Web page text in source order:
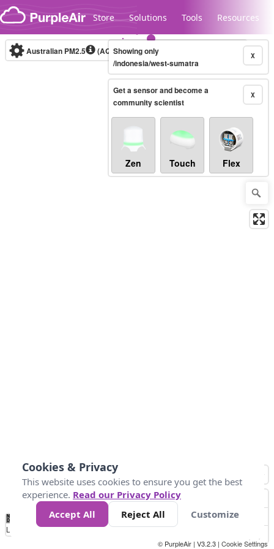
Skip to content
Store Solutions Tools Resources
Legacy...
Australian PM2.5 (AQI)10-minute X
Showing only
/indonesia/west-sumatra
X
Get a sensor and become a
community scientist
Zen Touch Flex
No
Data 34 67 100 200
Loading...
© PurpleAir | V3.2.3 | Cookie Settings
Cookies & Privacy
This website uses cookies to ensure you get the best
experience. Read our Privacy Policy
Accept All
Reject All Customize